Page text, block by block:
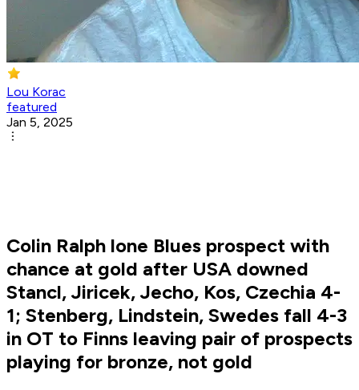
Lou Korac
featured
Jan 5, 2025
Colin Ralph lone Blues prospect with
chance at gold after USA downed
Stancl, Jiricek, Jecho, Kos, Czechia 4-
1; Stenberg, Lindstein, Swedes fall 4-3
in OT to Finns leaving pair of prospects
playing for bronze, not gold